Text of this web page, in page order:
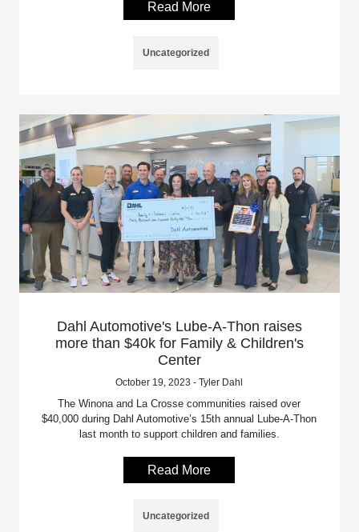
Read More
Uncategorized
Dahl Automotive's Lube-A-Thon raises
more than $40k for Family & Children's
Center
October 19, 2023 - Tyler Dahl
The Winona and La Crosse communities raised over
$40,000 during Dahl Automotive’s 15th annual Lube-A-Thon
last month to support children and families.
Read More
Uncategorized